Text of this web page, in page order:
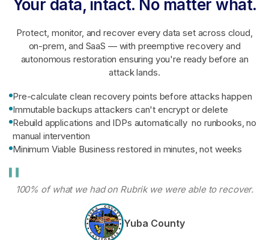
100% of what we had on Rubrik we were able to recover.
Yuba County
Your data, intact. No matter what.
Protect, monitor, and recover every data set across cloud,
on-prem, and SaaS — with preemptive recovery and
autonomous restoration ensuring you're ready before an
attack lands.
Pre-calculate clean recovery points before attacks happen
Immutable backups attackers can't encrypt or delete
Rebuild applications and IDPs automatically no runbooks, no
manual intervention
Minimum Viable Business restored in minutes, not weeks